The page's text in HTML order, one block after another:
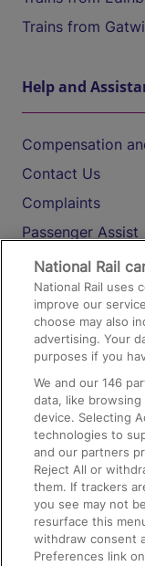
Trains from
Help and
Compensation
Contact Us
Complaints
Passenger Assist
Media
Text 61016
On the Train
Accessible
Train Travel with
Train Travel with
Train Travel with
Food and Drink
National Rail
National Rail uses
improve our
choose may also
advertising. Your
purposes if you
We and our146
data, like
device. Selecting
technologies to
and our partners
Reject All or
them. If trackers
you see may not
resurface this
withdraw consent
Preferences link